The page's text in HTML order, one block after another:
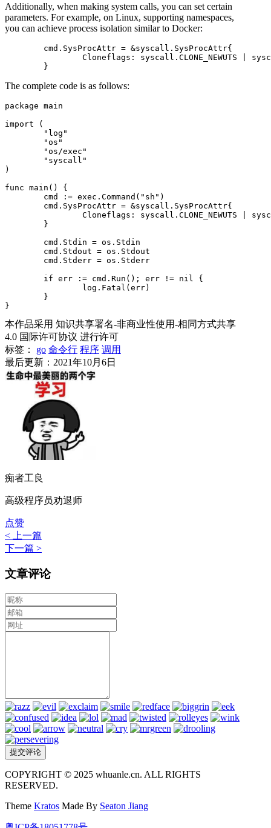
Additionally, when making system calls, you can set certain
parameters. For example, on Linux, supporting namespaces,
you can achieve process isolation similar to Docker:
The complete code is as follows:
package main
import (
)
func main() {
本作品采用 知识共享署名-非商业性使用-相同方式共享
4.0 国际许可协议 进行许可
标签：
go 命令行 程序 调用
最后更新：2021年10月6日
痴者工良
高级程序员劝退师
点赞
< 上一篇
下一篇 >
文章评论
COPYRIGHT © 2025 whuanle.cn. ALL RIGHTS
RESERVED.
Theme Kratos Made By Seaton Jiang